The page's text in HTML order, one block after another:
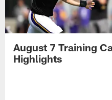
August 7 Training
Highlights